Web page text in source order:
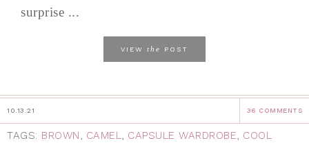
surprise ...
VIEW the POST
10.13.21 36 COMMENTS
TAGS: BROWN, CAMEL, CAPSULE WARDROBE, COOL